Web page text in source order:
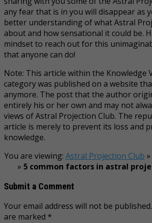
any fear that is in you will disappear as
better understanding of what Astral
about and how sensational it could be.
mindset to reach out for this
that anyone can do!
Note: This article within the Knowledge
category was published on a website
anymore. The post that the author
entirely his or her own and may not
views of Astral Projection Club. The
article is merely to prevent its loss and
knowledge.
You are viewing: Astral Projection Club »
» 5 common factors in astral
Submit a Comment
Your email address will not be published.
are marked *